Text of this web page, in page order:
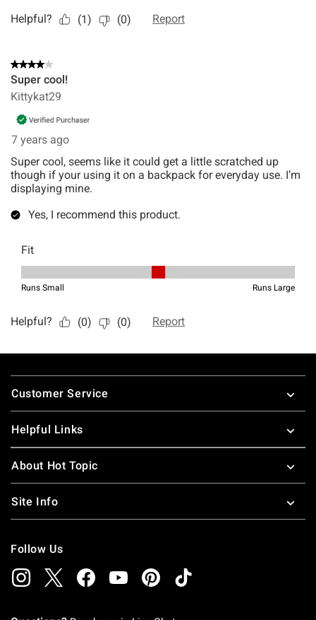
Footer
Customer Service
Helpful Links
About Hot Topic
Site Info
Follow Us